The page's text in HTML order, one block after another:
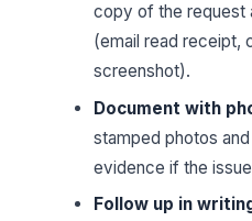
copy of the request
(email read receipt,
screenshot).
Document with
stamped photos
evidence if the
Follow up in